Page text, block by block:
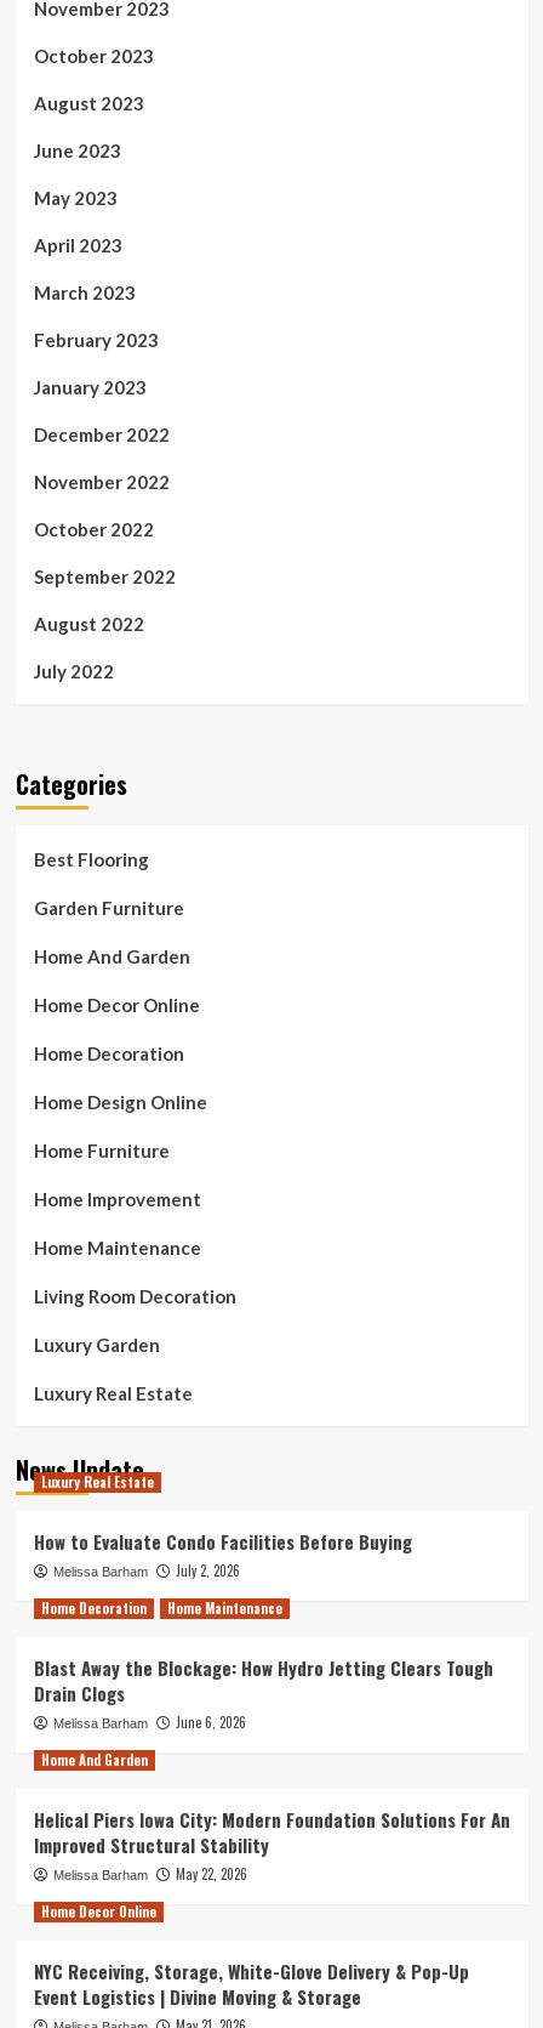
November 2023
October 2023
August 2023
June 2023
May 2023
April 2023
March 2023
February 2023
January 2023
December 2022
November 2022
October 2022
September 2022
August 2022
July 2022
Categories
Best Flooring
Garden Furniture
Home And Garden
Home Decor Online
Home Decoration
Home Design Online
Home Furniture
Home Improvement
Home Maintenance
Living Room Decoration
Luxury Garden
Luxury Real Estate
News Update
Luxury Real Estate
How to Evaluate Condo Facilities Before Buying
Melissa Barham
July 2, 2026
Home Decoration
Home Maintenance
Blast Away the Blockage: How Hydro Jetting Clears Tough
Drain Clogs
Melissa Barham
June 6, 2026
Home And Garden
Helical Piers Iowa City: Modern Foundation Solutions For An
Improved Structural Stability
Melissa Barham
May 22, 2026
Home Decor Online
NYC Receiving, Storage, White-Glove Delivery & Pop-Up
Event Logistics | Divine Moving & Storage